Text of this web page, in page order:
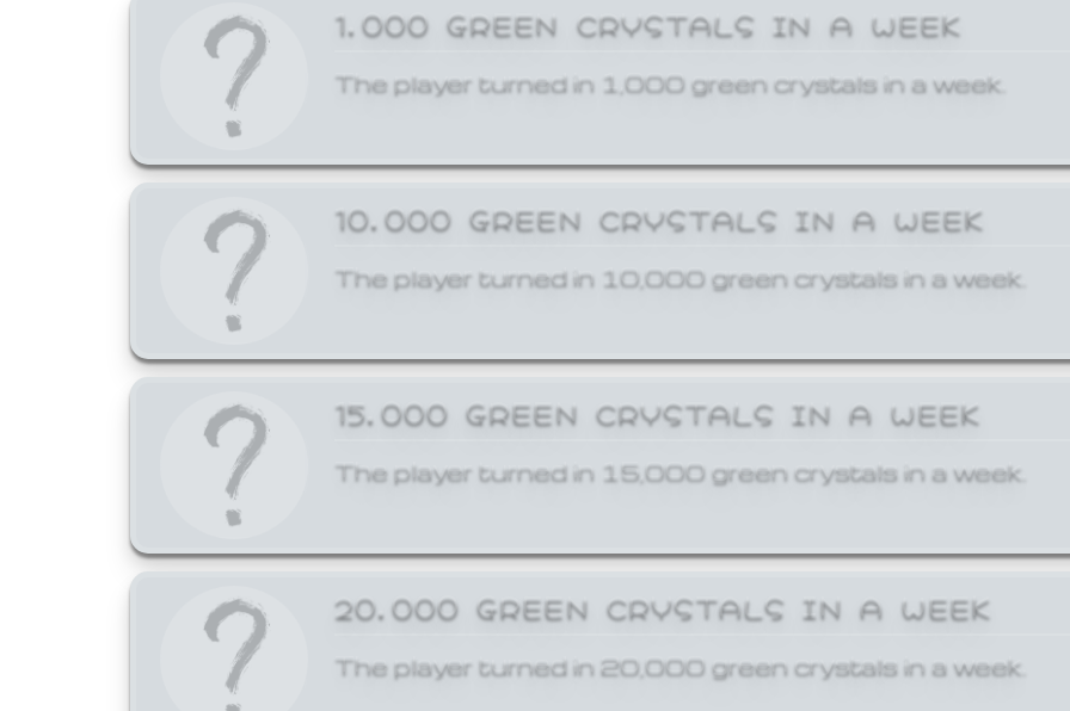
1,000 GREEN CRYSTALS IN A WEEK
The player turned in 1,000 green crystals in a week.
10,000 GREEN CRYSTALS IN A WEEK
The player turned in 10,000 green crystals in a week.
15,000 GREEN CRYSTALS IN A WEEK
The player turned in 15,000 green crystals in a week.
20,000 GREEN CRYSTALS IN A WEEK
The player turned in 20,000 green crystals in a week.